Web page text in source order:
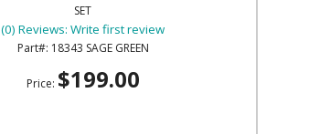
SET
(0) Reviews: Write first review
18343 SAGE GREEN
Price: $199.00